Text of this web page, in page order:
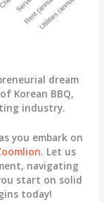
dream
Korean BBQ,
industry.
you embark on
. Let us
navigating
start on solid
today!